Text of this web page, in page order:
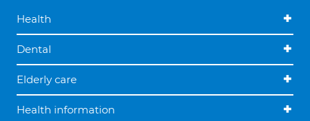
Health
Dental
Elderly care
Health information